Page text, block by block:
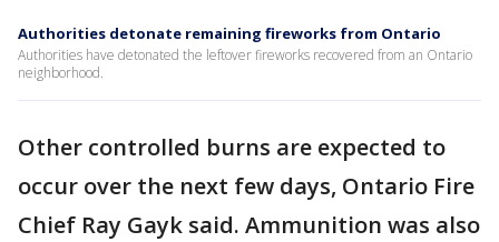
Authorities detonate remaining fireworks from Ontario
Authorities have detonated the leftover fireworks recovered from an Ontario
neighborhood.
Other controlled burns are expected to
occur over the next few days, Ontario Fire
Chief Ray Gayk said. Ammunition was also